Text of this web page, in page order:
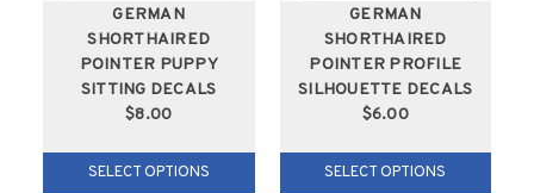
GERMAN
SHORTHAIRED
POINTER PUPPY
SITTING DECALS
$8.00
SELECT OPTIONS
GERMAN
SHORTHAIRED
POINTER PROFILE
SILHOUETTE DECALS
$6.00
SELECT OPTIONS